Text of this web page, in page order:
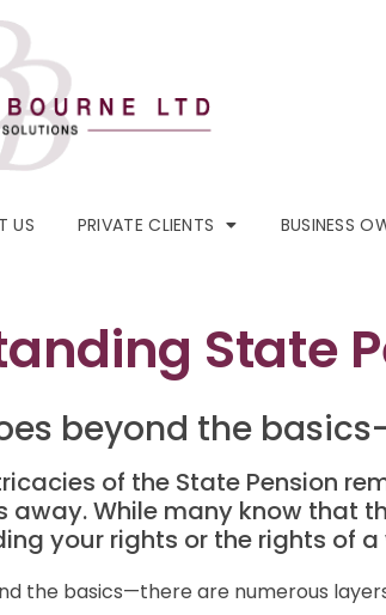
US PRIVATE CLIENTS BUSINESS
State
beyond the
of the State Pension
away. While many know that
your rights or the rights of
the basics—there are numerous